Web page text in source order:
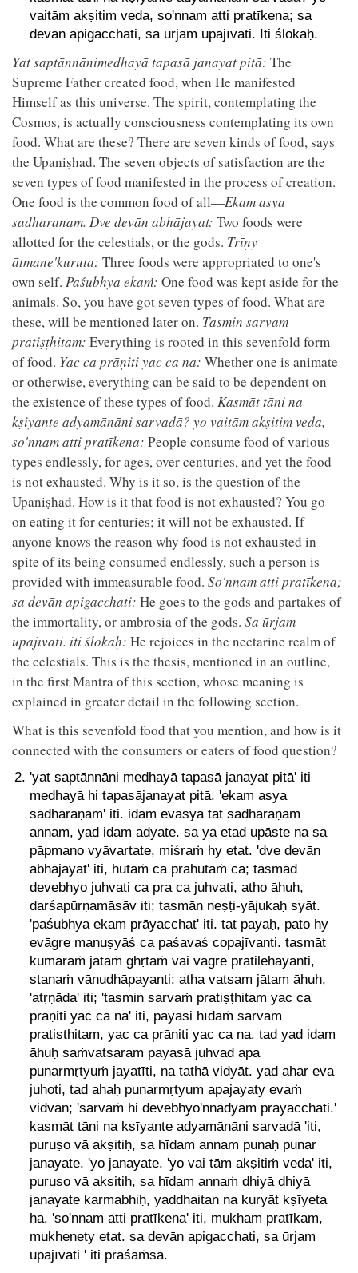
vaitām akṣitim veda, so'nnam atti pratīkena; sa
devān apigacchati, sa ūrjam upajīvati. Iti ślokāḥ.
Yat saptānnānimedhayā tapasā janayat pitā: The
Supreme Father created food, when He manifested
Himself as this universe. The spirit, contemplating the
Cosmos, is actually consciousness contemplating its own
food. What are these? There are seven kinds of food, says
the Upaniṣhad. The seven objects of satisfaction are the
seven types of food manifested in the process of creation.
One food is the common food of all—Ekam asya
sadharanam. Dve devān abhājayat: Two foods were
allotted for the celestials, or the gods. Trīṇy
ātmane'kuruta: Three foods were appropriated to one's
own self. Paśubhya ekaṁ: One food was kept aside for the
animals. So, you have got seven types of food. What are
these, will be mentioned later on. Tasmin sarvam
pratiṣṭhitam: Everything is rooted in this sevenfold form
of food. Yac ca prāṇiti yac ca na: Whether one is animate
or otherwise, everything can be said to be dependent on
the existence of these types of food. Kasmāt tāni na
kṣiyante adyamānāni sarvadā? yo vaitām akṣitim veda,
so'nnam atti pratīkena: People consume food of various
types endlessly, for ages, over centuries, and yet the food
is not exhausted. Why is it so, is the question of the
Upaniṣhad. How is it that food is not exhausted? You go
on eating it for centuries; it will not be exhausted. If
anyone knows the reason why food is not exhausted in
spite of its being consumed endlessly, such a person is
provided with immeasurable food. So'nnam atti pratīkena;
sa devān apigacchati: He goes to the gods and partakes of
the immortality, or ambrosia of the gods. Sa ūrjam
upajīvati. iti ślōkaḥ: He rejoices in the nectarine realm of
the celestials. This is the thesis, mentioned in an outline,
in the first Mantra of this section, whose meaning is
explained in greater detail in the following section.
What is this sevenfold food that you mention, and how is it
connected with the consumers or eaters of food question?
'yat saptānnāni medhayā tapasā janayat pitā' iti
medhayā hi tapasājanayat pitā. 'ekam asya
sādhāraṇam' iti. idam evāsya tat sādhāraṇam
annam, yad idam adyate. sa ya etad upāste na sa
pāpmano vyāvartate, miśraṁ hy etat. 'dve devān
abhājayat' iti, hutaṁ ca prahutaṁ ca; tasmād
devebhyo juhvati ca pra ca juhvati, atho āhuh,
darśapūrṇamāsāv iti; tasmān neṣṭi-yājukaḥ syāt.
'paśubhya ekam prāyacchat' iti. tat payaḥ, pato hy
evāgre manuṣyāś ca paśavaś copajīvanti. tasmāt
kumāraṁ jātaṁ ghṛtaṁ vai vāgre pratilehayanti,
stanaṁ vānudhāpayanti: atha vatsam jātam āhuḥ,
'atṛṇāda' iti; 'tasmin sarvaṁ pratiṣṭhitam yac ca
prāṇiti yac ca na' iti, payasi hīdaṁ sarvam
pratiṣṭhitam, yac ca prāṇiti yac ca na. tad yad idam
āhuḥ saṁvatsaram payasā juhvad apa
punarmṛtyuṁ jayatīti, na tathā vidyāt. yad ahar eva
juhoti, tad ahaḥ punarmṛtyum apajayaty evaṁ
vidvān; 'sarvaṁ hi devebhyo'nnādyam prayacchati.'
kasmāt tāni na kṣīyante adyamānāni sarvadā 'iti,
puruṣo vā akṣitiḥ, sa hīdam annam punaḥ punar
janayate. 'yo janayate. 'yo vai tām akṣitiṁ veda' iti,
puruṣo vā akṣitiḥ, sa hῑdam annaṁ dhiyā dhiyā
janayate karmabhiḥ, yaddhaitan na kuryāt kṣīyeta
ha. 'so'nnam atti pratīkena' iti, mukham pratīkam,
mukhenety etat. sa devān apigacchati, sa ūrjam
upajīvati ' iti praśaṁsā.